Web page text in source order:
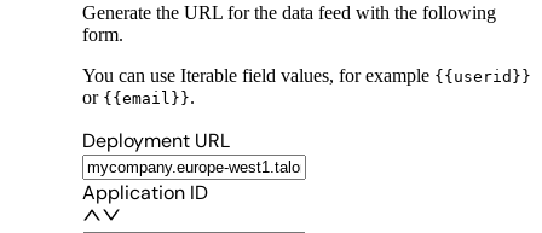
Generate the URL for the data feed with the following
form.
You can use Iterable field values, for example {{userid}}
or {{email}}.
Deployment URL
Application ID